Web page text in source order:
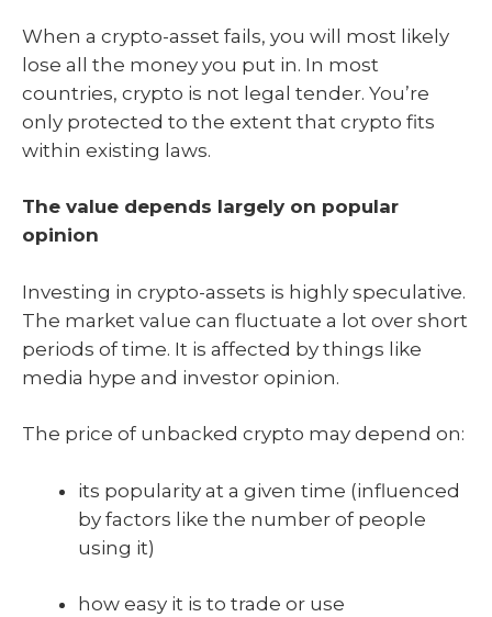
When a crypto-asset fails, you will most likely
lose all the money you put in. In most
countries, crypto is not legal tender. You’re
only protected to the extent that crypto fits
within existing laws.
The value depends largely on popular
opinion
Investing in crypto-assets is highly speculative.
The market value can fluctuate a lot over short
periods of time. It is affected by things like
media hype and investor opinion.
The price of unbacked crypto may depend on:
its popularity at a given time (influenced
by factors like the number of people
using it)
how easy it is to trade or use